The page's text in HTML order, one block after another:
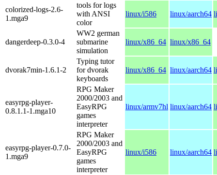
colorized-logs-2.6-
1.mga9
tools for logs
with ANSI
color
linux/i586 linux/aarch64
dangerdeep-0.3.0-4
WW2 german
submarine
simulation
linux/x86_64 linux/x86_64
dvorak7min-1.6.1-2
Typing tutor
for dvorak
keyboards
linux/x86_64 linux/aarch64
easyrpg-player-
0.8.1.1-1.mga10
RPG Maker
2000/2003 and
EasyRPG
games
interpreter
linux/armv7hl linux/aarch64
easyrpg-player-0.7.0-
1.mga9
RPG Maker
2000/2003 and
EasyRPG
games
interpreter
linux/i586 linux/aarch64